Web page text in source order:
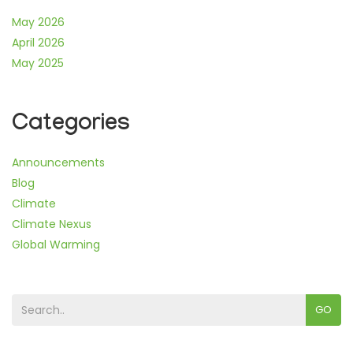
May 2026
April 2026
May 2025
Categories
Announcements
Blog
Climate
Climate Nexus
Global Warming
GO